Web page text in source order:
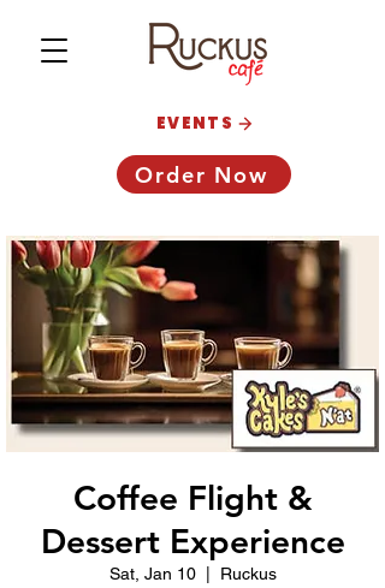
Order Now
EVENTS
Coffee Flight &
Dessert Experience
Sat, Jan 10
  |
Ruckus